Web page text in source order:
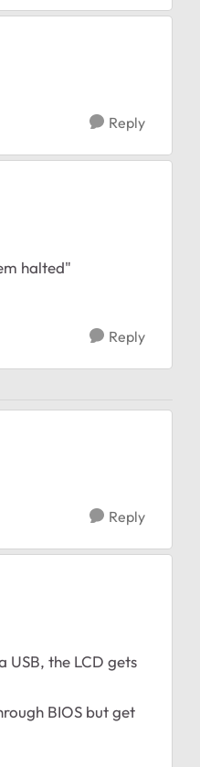
Reply
halted"
Reply
Reply
the LCD gets
BIOS but get